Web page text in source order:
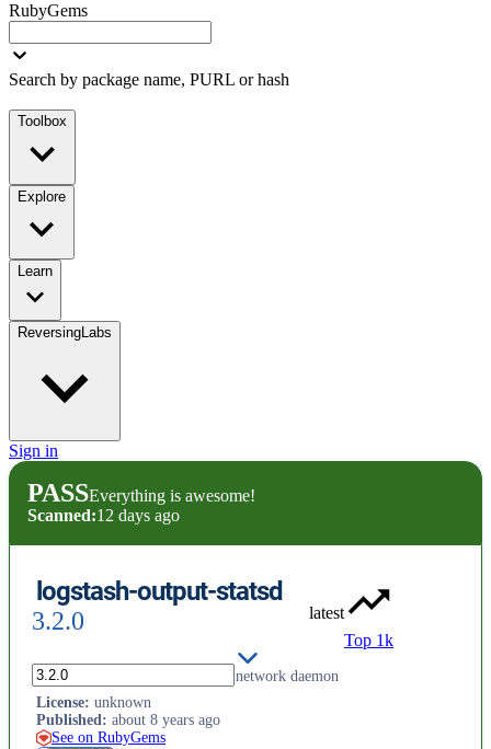
RubyGems
Search by package name, PURL or hash
Toolbox
Explore
Learn
ReversingLabs
Sign in
PASSEverything is awesome!
Scanned:12 days ago
logstash-output-statsd
3.2.0
latest
Top 1k
Sends metrics using the `statsd` network daemon
License: unknown
Published: about 8 years ago
See on RubyGems